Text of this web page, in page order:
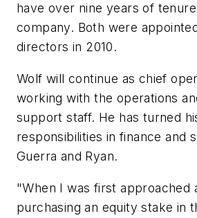
have over nine years of
company. Both were
directors in 2010.
Wolf will continue as chief
working with the operations
support staff. He has turned
responsibilities in finance and
Guerra and Ryan.
"When I was first approached
purchasing an equity stake in